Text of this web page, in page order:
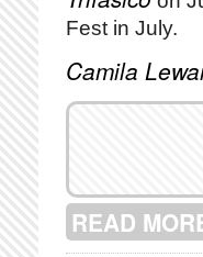
Fest in July.
Camila
READ